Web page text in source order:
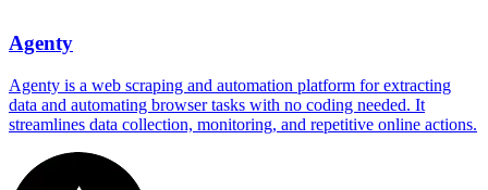
Agenty
Agenty is a web scraping and automation platform for extracting
data and automating browser tasks with no coding needed. It
streamlines data collection, monitoring, and repetitive online actions.